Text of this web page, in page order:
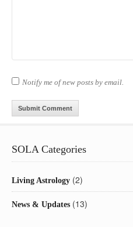
Notify me of new posts by email.
SOLA Categories
Living Astrology (2)
News & Updates (13)